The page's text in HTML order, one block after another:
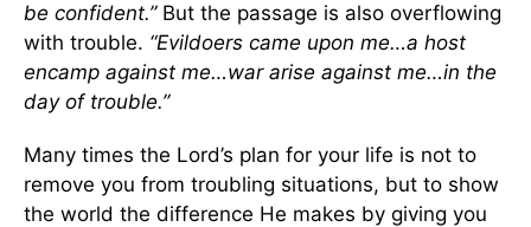
be confident.”But the passage is also overflowing
with trouble. “Evildoers came upon me…a host
encamp against me…war arise against me…in the
day of trouble.”
Many times the Lord’s plan for your life is not to
remove you from troubling situations, but to show
the world the difference He makes by giving you